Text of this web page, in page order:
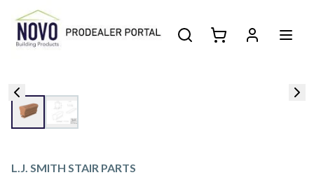
L.J. SMITH STAIR PARTS